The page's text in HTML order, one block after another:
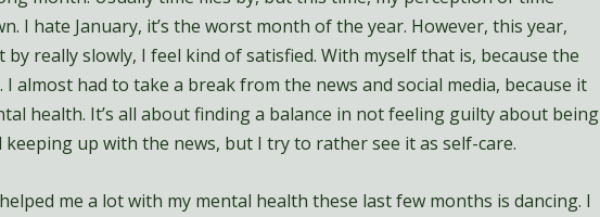
I hate January, it’s the worst month of the year. However, this year,
really slowly, I feel kind of satisfied. With myself that is, because the
I almost had to take a break from the news and social media, because it
health. It’s all about finding a balance in not feeling guilty about being
keeping up with the news, but I try to rather see it as self-care.
me a lot with my mental health these last few months is dancing. I